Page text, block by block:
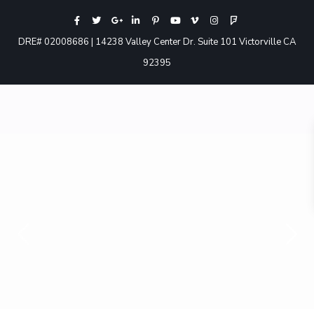
DRE# 02008686 | 14238 Valley Center Dr. Suite 101 Victorville CA
92395